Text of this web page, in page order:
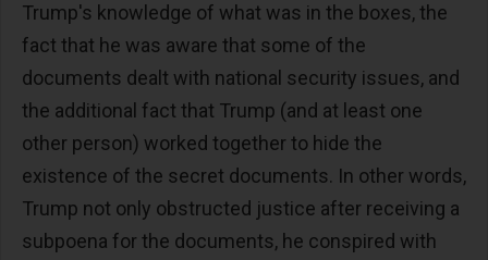
Trump's knowledge of what was in the boxes, the
fact that he was aware that some of the
documents dealt with national security issues, and
the additional fact that Trump (and at least one
other person) worked together to hide the
existence of the secret documents. In other words,
Trump not only obstructed justice after receiving a
subpoena for the documents, he conspired with